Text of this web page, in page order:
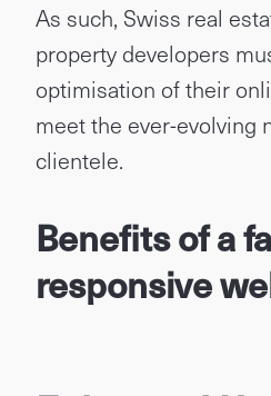
As such, Swiss real
property developers
optimisation of their
meet the ever-evolving
clientele.
Benefits of a
responsive